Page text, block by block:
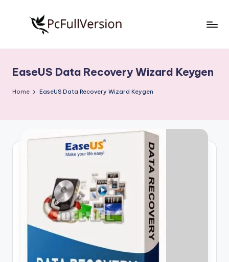
S
o
w
Free
Download
Full
EaseUS Data Recovery Wizard Keygen
Home EaseUS Data Recovery Wizard Keygen